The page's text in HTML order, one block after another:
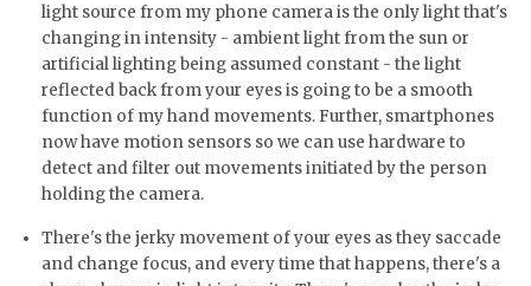
light source from my phone camera is the only light that's
changing in intensity - ambient light from the sun or
artificial lighting being assumed constant - the light
reflected back from your eyes is going to be a smooth
function of my hand movements. Further, smartphones
now have motion sensors so we can use hardware to
detect and filter out movements initiated by the person
holding the camera.
There's the jerky movement of your eyes as they saccade
and change focus, and every time that happens, there's a